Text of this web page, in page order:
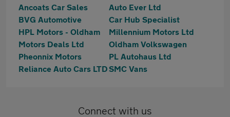
Ancoats Car Sales
Auto Ever Ltd
BVG Automotive
Car Hub Specialist
HPL Motors - Oldham
Millennium Motors Ltd
Motors Deals Ltd
Oldham Volkswagen
Pheonnix Motors
PL Autohaus Ltd
Reliance Auto Cars LTDSMC Vans
Connect with us